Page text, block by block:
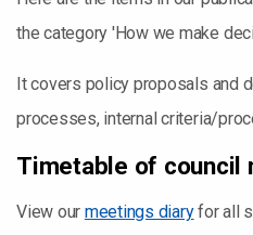
the category 'How we make
It covers policy proposals and
processes, internal criteria/
Timetable of council
View our meetings diaryfor all